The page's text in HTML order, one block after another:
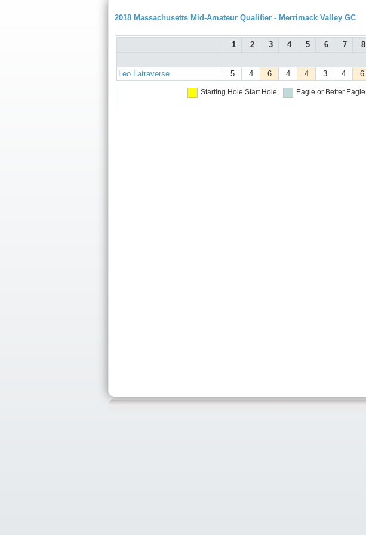
2018 Massachusetts Mid-Amateur Qualifier - Merrimack Valley GC
1 2 3 4 5 6 7 8
Leo Latraverse
5 4 6 4 4 3 4 6
Starting Hole Start Hole Eagle or Better Eagle